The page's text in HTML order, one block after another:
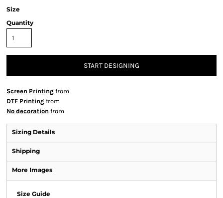
Size
Quantity
START DESIGNING
Screen Printing from
DTF Printing from
No decoration from
Sizing Details
Shipping
More Images
Size Guide